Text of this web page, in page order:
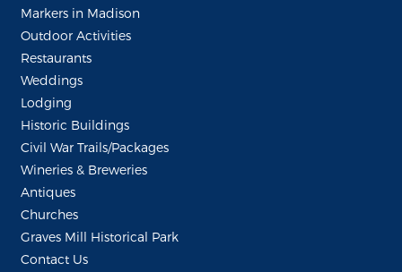
Markers in Madison
Outdoor Activities
Restaurants
Weddings
Lodging
Historic Buildings
Civil War Trails/Packages
Wineries & Breweries
Antiques
Churches
Graves Mill Historical Park
Contact Us